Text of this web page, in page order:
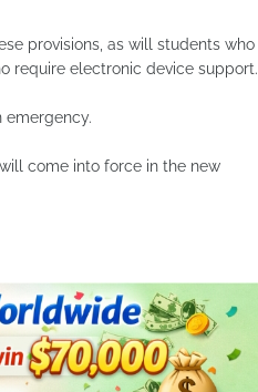
provisions, as will students who
require electronic device support.
emergency.
come into force in the new